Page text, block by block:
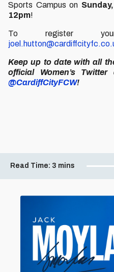
Sports Campus on
12pm!
To register
Keep up to date with all
official Women’s
@CardiffCityFCW!
Read Time: 3 mins